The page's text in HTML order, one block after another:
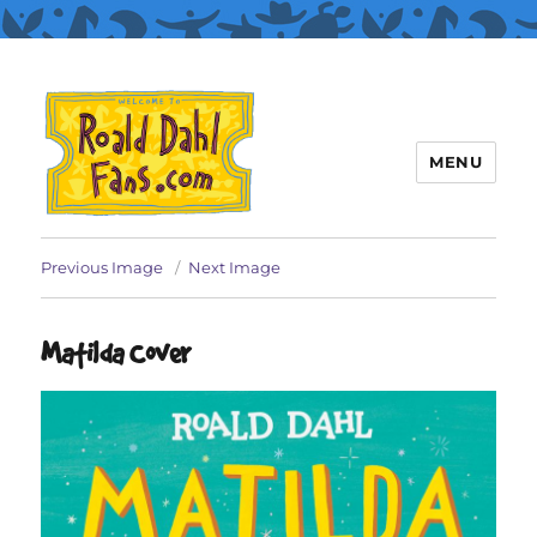
Roald Dahl Fans
MENU
Previous Image Next Image
Matilda Cover